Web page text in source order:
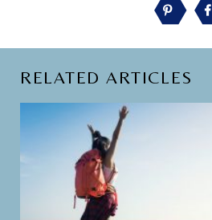
Pinterest
RELATED ARTICLES